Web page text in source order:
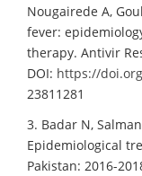
Nougairede A,
fever:
therapy. Antivir
DOI: https://
23811281
3. Badar N,
Epidemiological
Pakistan: 2016-